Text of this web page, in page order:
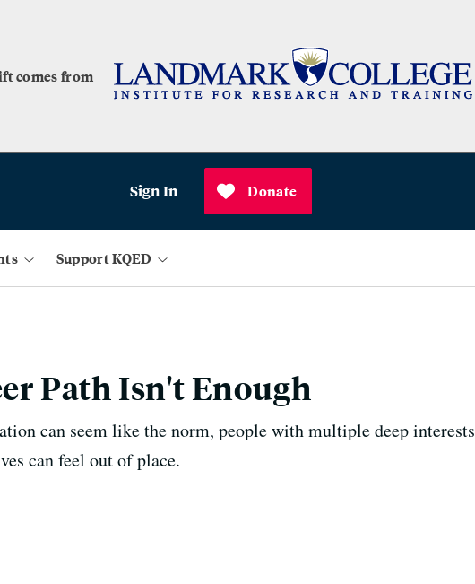
comes from
Sign In Donate
Support KQED
Path Isn't Enough
can seem like the norm, people with multiple deep interests
can feel out of place.